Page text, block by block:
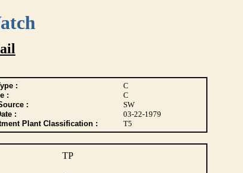
:
C
:
C
:
SW
:
03-22-1979
Plant Classification : T5
TP